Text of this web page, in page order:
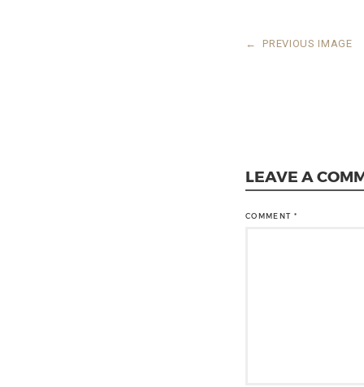
← PREVIOUS IMAGE
LEAVE A
COMMENT *